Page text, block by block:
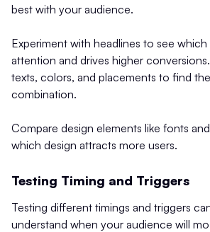
best with your audience.
Experiment with headlines to see
attention and drives higher
texts, colors, and placements to find
combination.
Compare design elements like fonts
which design attracts more users​.
Testing Timing and Triggers
Testing different timings and triggers
understand when your audience will